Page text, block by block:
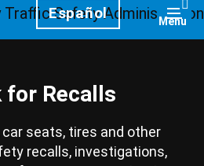
Español Menu
for Recalls
seats, tires and other
recalls, investigations,